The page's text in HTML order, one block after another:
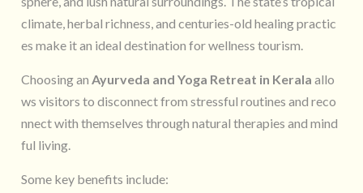
climate, herbal richness, and centuries-old healing practic
es make it an ideal destination for wellness tourism.
Choosing anAyurveda and Yoga Retreat in Kerala allo
ws visitors to disconnect from stressful routines and reco
nnect with themselves through natural therapies and mind
ful living.
Some key benefits include: